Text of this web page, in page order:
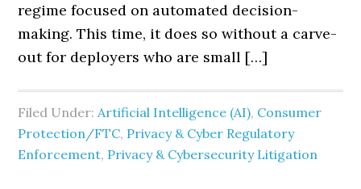
regime focused on automated decision-
making. This time, it does so without a carve-
out for deployers who are small […]
Filed Under:Artificial Intelligence (AI), Consumer
Protection/FTC, Privacy & Cyber Regulatory
Enforcement, Privacy & Cybersecurity Litigation